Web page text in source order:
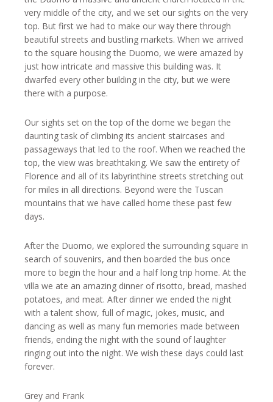
very middle of the city, and we set our sights on the very
top. But first we had to make our way there through
beautiful streets and bustling markets. When we arrived
to the square housing the Duomo, we were amazed by
just how intricate and massive this building was. It
dwarfed every other building in the city, but we were
there with a purpose.
Our sights set on the top of the dome we began the
daunting task of climbing its ancient staircases and
passageways that led to the roof. When we reached the
top, the view was breathtaking. We saw the entirety of
Florence and all of its labyrinthine streets stretching out
for miles in all directions. Beyond were the Tuscan
mountains that we have called home these past few
days.
After the Duomo, we explored the surrounding square in
search of souvenirs, and then boarded the bus once
more to begin the hour and a half long trip home. At the
villa we ate an amazing dinner of risotto, bread, mashed
potatoes, and meat. After dinner we ended the night
with a talent show, full of magic, jokes, music, and
dancing as well as many fun memories made between
friends, ending the night with the sound of laughter
ringing out into the night. We wish these days could last
forever.
Grey and Frank